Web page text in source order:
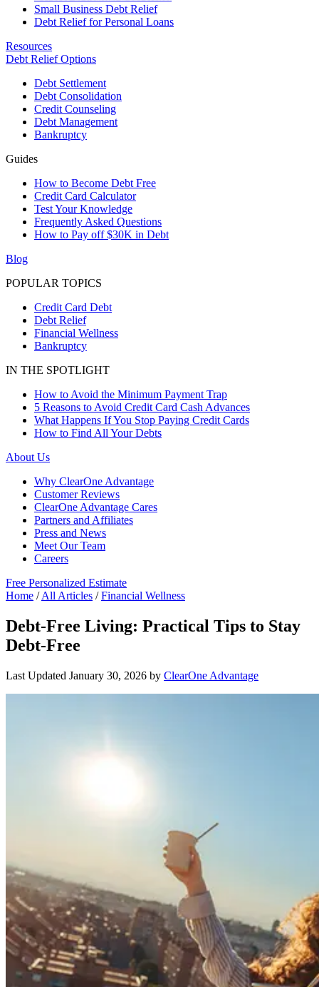
Small Business Debt Relief
Debt Relief for Personal Loans
Resources
Debt Relief Options
Debt Settlement
Debt Consolidation
Credit Counseling
Debt Management
Bankruptcy
Guides
How to Become Debt Free
Credit Card Calculator
Test Your Knowledge
Frequently Asked Questions
How to Pay off $30K in Debt
Blog
POPULAR TOPICS
Credit Card Debt
Debt Relief
Financial Wellness
Bankruptcy
IN THE SPOTLIGHT
How to Avoid the Minimum Payment Trap
5 Reasons to Avoid Credit Card Cash Advances
What Happens If You Stop Paying Credit Cards
How to Find All Your Debts
About Us
Why ClearOne Advantage
Customer Reviews
ClearOne Advantage Cares
Partners and Affiliates
Press and News
Meet Our Team
Careers
Free Personalized Estimate
Home /All Articles /Financial Wellness
Debt-Free Living: Practical Tips to Stay
Debt-Free
Last Updated January 30, 2026 by ClearOne Advantage